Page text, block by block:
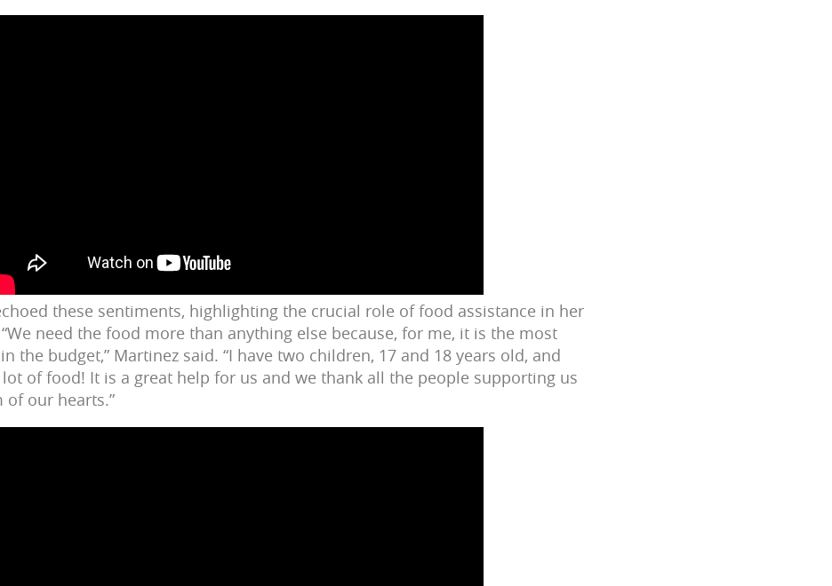
these sentiments, highlighting the crucial role of food assistance in her
need the food more than anything else because, for me, it is the most
the budget,” Martinez said. “I have two children, 17 and 18 years old, and
of food! It is a great help for us and we thank all the people supporting us
our hearts.”